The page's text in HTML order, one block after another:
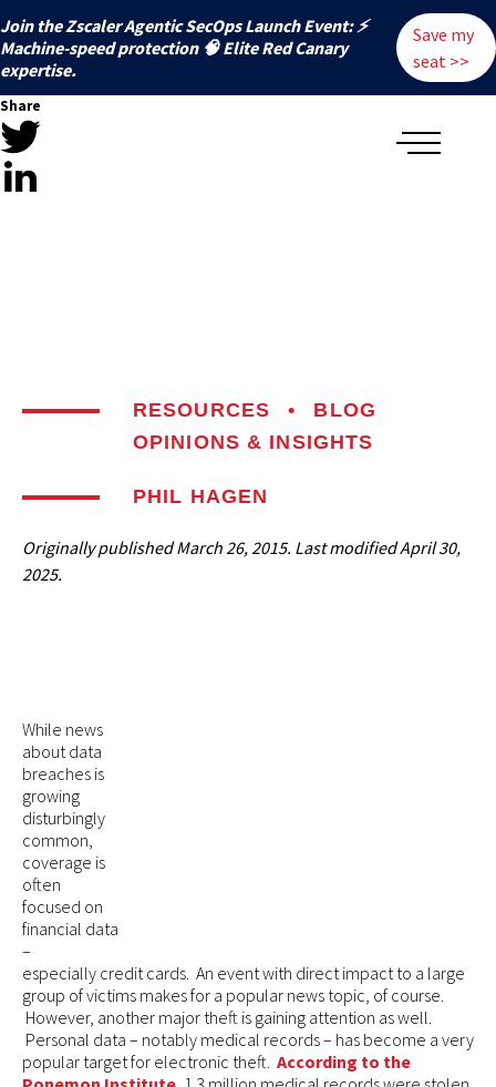
Join the Zscaler Agentic SecOps Launch Event: ⚡
️Machine-speed protection 🧠 Elite Red Canary
expertise.
Save my
seat >>
Share
RESOURCES •
BLOG
OPINIONS & INSIGHTS
PHIL HAGEN
Originally publishedMarch 26, 2015. Last modifiedApril 30,
2025.
While news
about data
breaches is
growing
disturbingly
common,
coverage is
often
focused on
financial data
–
especially credit cards. An event with direct impact to a large
group of victims makes for a popular news topic, of course.
However, another major theft is gaining attention as well.
Personal data – notably medical records – has become a very
popular target for electronic theft. According to the